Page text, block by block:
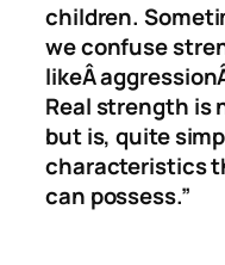
children.
we confuse
likeÂaggression
Real strength is
but is, quite
characteristics
can possess.”